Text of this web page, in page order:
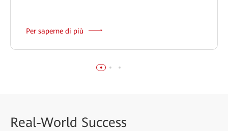
Per saperne di più
Real-World Success